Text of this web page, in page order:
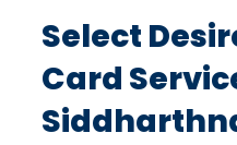
Select
Card